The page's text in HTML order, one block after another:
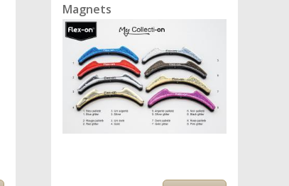
Magnets